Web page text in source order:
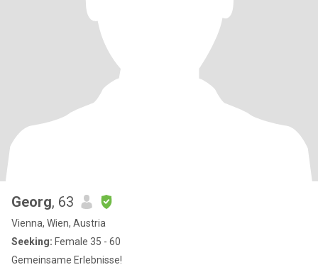
Georg, 63
Vienna, Wien, Austria
Seeking: Female 35 - 60
Gemeinsame Erlebnisse!